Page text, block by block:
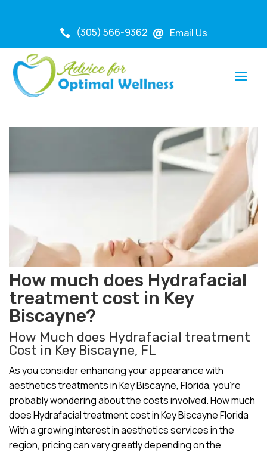
 (305) 566-9362  Email Us
How much does Hydrafacial
treatment cost in Key
Biscayne?
How Much does Hydrafacial treatment
Cost in Key Biscayne, FL
As you consider enhancing your appearance with
aesthetics treatments in Key Biscayne, Florida, you’re
probably wondering about the costs involved. How much
does Hydrafacial treatment cost in Key Biscayne Florida
With a growing interest in aesthetics services in the
region, pricing can vary greatly depending on the